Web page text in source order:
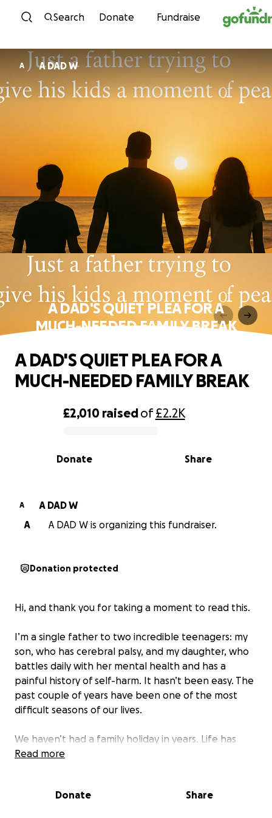
Skip to content
Search Donate Fundraise
A A DAD W
A DAD'S QUIET PLEA FOR A
MUCH-NEEDED FAMILY BREAK
0% complete
£2,010 raisedof£2.2K
Share
Donate
A DAD'S QUIET PLEA FOR A
MUCH-NEEDED FAMILY BREAK
A
A DAD W
A
A DAD W is organizing this fundraiser.
Donation protected
Hi, and thank you for taking a moment to read this.
I’m a single father to two incredible teenagers: my
son, who has cerebral palsy, and my daughter, who
battles daily with her mental health and has a
painful history of self-harm. It hasn’t been easy. The
past couple of years have been one of the most
difficult seasons of our lives.
We haven’t had a family holiday in years. Life has
been filled with therapy appointments, school
and I’ve had to take time off work just to keep
Read more
Donate Share